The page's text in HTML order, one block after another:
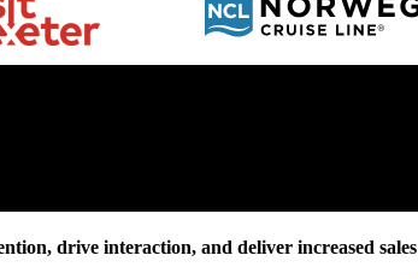
drive interaction, and deliver increased sales